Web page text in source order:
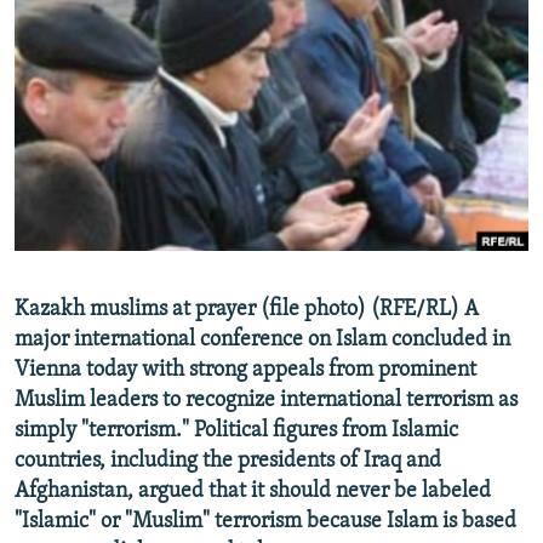
SERBIA
RFE/RL INVESTIGATES
SCHEMES
SYSTEMA
NEWSLETTERS
WIDER EUROPE BY RIKARD JOZWIAK
THE RUNDOWN
PODCASTS
MAJLIS
SHARE TIPS SECURELY
BYPASS BLOCKING
ABOUT RFE/RL
CONTACT US
Subscribe
FOLLOW US
All RFE/RL sites
Kazakh muslims at prayer (file photo) (RFE/RL) A
major international conference on Islam concluded in
Vienna today with strong appeals from prominent
Muslim leaders to recognize international terrorism as
simply "terrorism." Political figures from Islamic
countries, including the presidents of Iraq and
Afghanistan, argued that it should never be labeled
"Islamic" or "Muslim" terrorism because Islam is based